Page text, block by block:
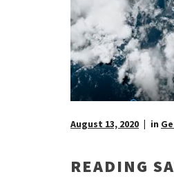
August 13, 2020 in
READING